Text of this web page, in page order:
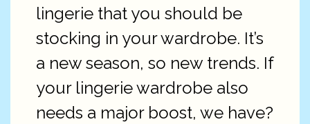
lingerie that you should be
stocking in your wardrobe. It’s
a new season, so new trends. If
your lingerie wardrobe also
needs a major boost, we have?